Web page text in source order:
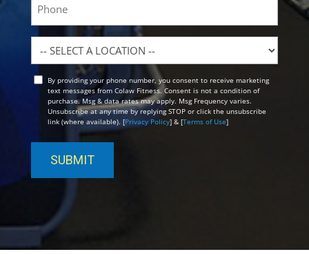
Location
OptBy providing your phone number, you consent to receive marketing
text messages from Colaw Fitness. Consent is not a condition of
purchase. Msg & data rates may apply. Msg Frequency varies.
Unsubscribe at any time by replying STOP or click the unsubscribe
link (where available). [Privacy Policy] & [Terms of Use]